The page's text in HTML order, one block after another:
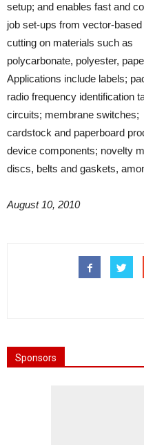
setup; and enables fast and
job set-ups from vector-
cutting on materials such as
polycarbonate, polyester,
Applications include labels;
radio frequency identification
circuits; membrane switches;
cardstock and paperboard
device components; novelty
discs, belts and gaskets,
August 10, 2010
Sponsors